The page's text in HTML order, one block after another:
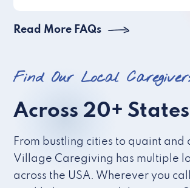
Read More FAQs
Find Our Local
Across 20+ States
From bustling cities to quaint and
Village Caregiving has multiple
across the USA. Wherever you